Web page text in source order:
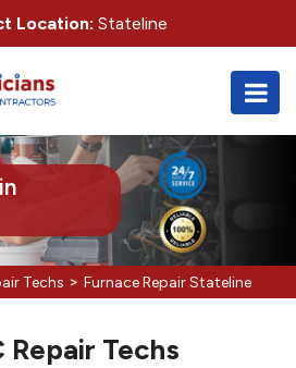
Location: Stateline
Techs > Furnace Repair Stateline
Techs